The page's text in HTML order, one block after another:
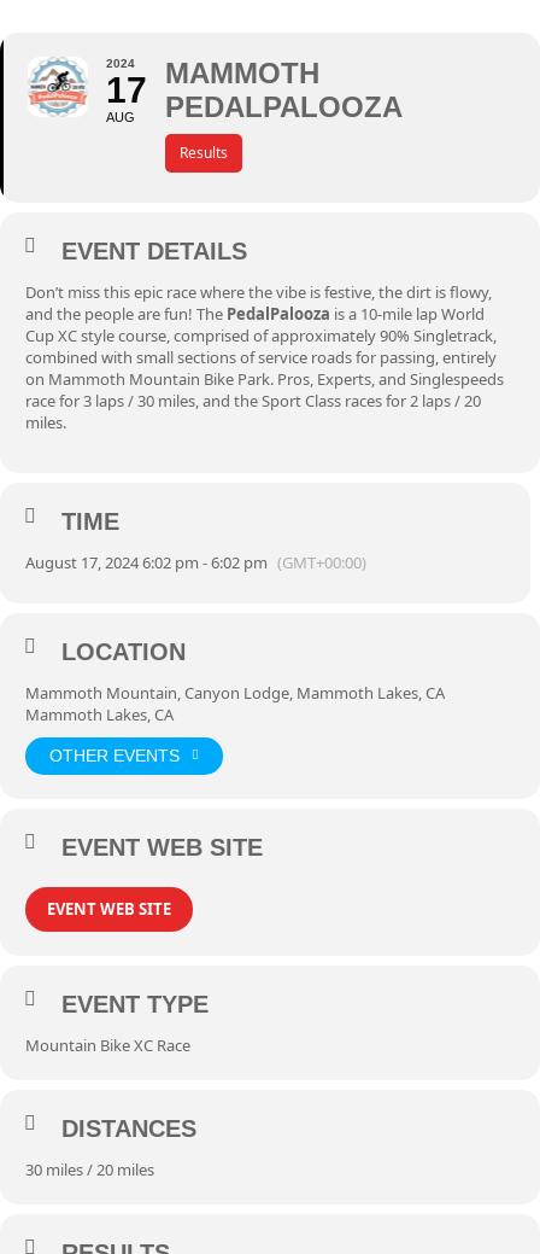
2024
17
AUG
MAMMOTH
PEDALPALOOZA
Results
EVENT DETAILS
Don’t miss this epic race where the vibe is festive, the dirt is flowy,
and the people are fun! The PedalPalooza is a 10-mile lap World
Cup XC style course, comprised of approximately 90% Singletrack,
combined with small sections of service roads for passing, entirely
on Mammoth Mountain Bike Park. Pros, Experts, and Singlespeeds
race for 3 laps / 30 miles, and the Sport Class races for 2 laps / 20
miles.
TIME
August 17, 2024 6:02 pm - 6:02 pm (GMT+00:00)
LOCATION
Mammoth Mountain, Canyon Lodge, Mammoth Lakes, CA
Mammoth Lakes, CA
OTHER EVENTS
EVENT WEB SITE
EVENT WEB SITE
EVENT TYPE
Mountain Bike XC Race
DISTANCES
30 miles / 20 miles